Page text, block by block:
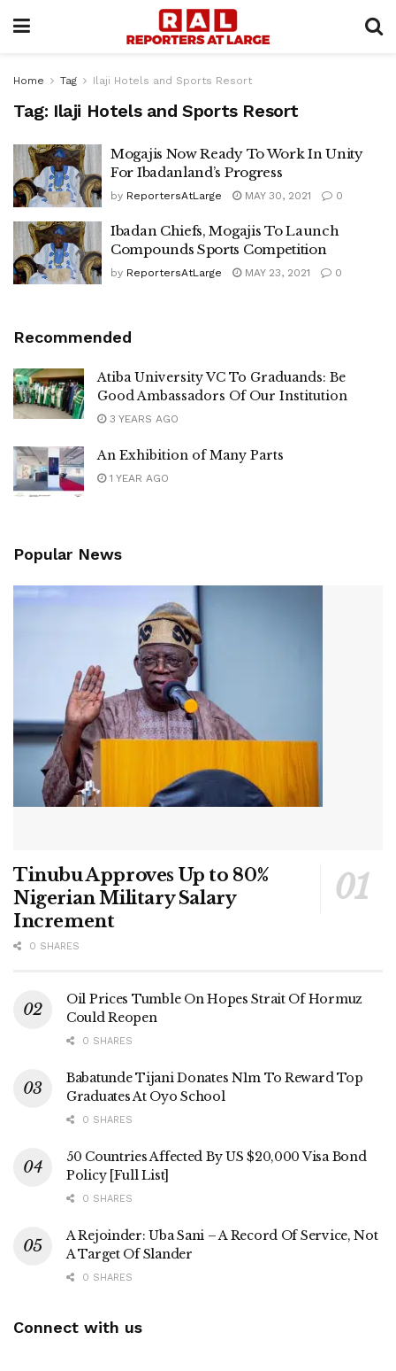
Home Tag Ilaji Hotels and Sports Resort
Tag: Ilaji Hotels and Sports Resort
Mogajis Now Ready To Work In Unity
For Ibadanland’s Progress
by ReportersAtLarge MAY 30, 2021 0
Ibadan Chiefs, Mogajis To Launch
Compounds Sports Competition
by ReportersAtLarge MAY 23, 2021 0
Recommended
Atiba University VC To Graduands: Be
Good Ambassadors Of Our Institution
3 YEARS AGO
An Exhibition of Many Parts
1 YEAR AGO
Popular News
Tinubu Approves Up to 80%
Nigerian Military Salary
Increment
0 SHARES
Oil Prices Tumble On Hopes Strait Of Hormuz
Could Reopen
0 SHARES
Babatunde Tijani Donates N1m To Reward Top
Graduates At Oyo School
0 SHARES
50 Countries Affected By US $20,000 Visa Bond
Policy [Full List]
0 SHARES
A Rejoinder: Uba Sani – A Record Of Service, Not
A Target Of Slander
0 SHARES
Connect with us